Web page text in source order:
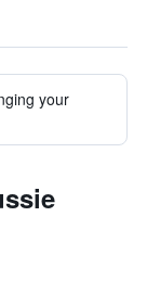
your